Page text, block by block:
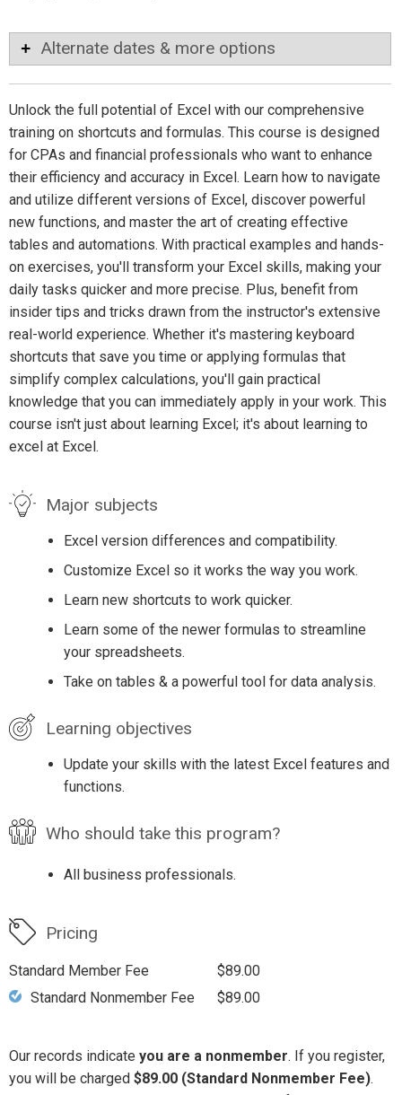
Alternate dates & more options
Unlock the full potential of Excel with our comprehensive
training on shortcuts and formulas. This course is designed
for CPAs and financial professionals who want to enhance
their efficiency and accuracy in Excel. Learn how to navigate
and utilize different versions of Excel, discover powerful
new functions, and master the art of creating effective
tables and automations. With practical examples and hands-
on exercises, you'll transform your Excel skills, making your
daily tasks quicker and more precise. Plus, benefit from
insider tips and tricks drawn from the instructor's extensive
real-world experience. Whether it's mastering keyboard
shortcuts that save you time or applying formulas that
simplify complex calculations, you'll gain practical
knowledge that you can immediately apply in your work. This
course isn't just about learning Excel; it's about learning to
excel at Excel.
Major subjects
Excel version differences and compatibility.
Customize Excel so it works the way you work.
Learn new shortcuts to work quicker.
Learn some of the newer formulas to streamline
your spreadsheets.
Take on tables & a powerful tool for data analysis.
Learning objectives
Update your skills with the latest Excel features and
functions.
Who should take this program?
All business professionals.
Pricing
Standard Member Fee
$89.00
Standard Nonmember Fee
$89.00
Our records indicate you are a nonmember. If you register,
you will be charged $89.00 (Standard Nonmember Fee).